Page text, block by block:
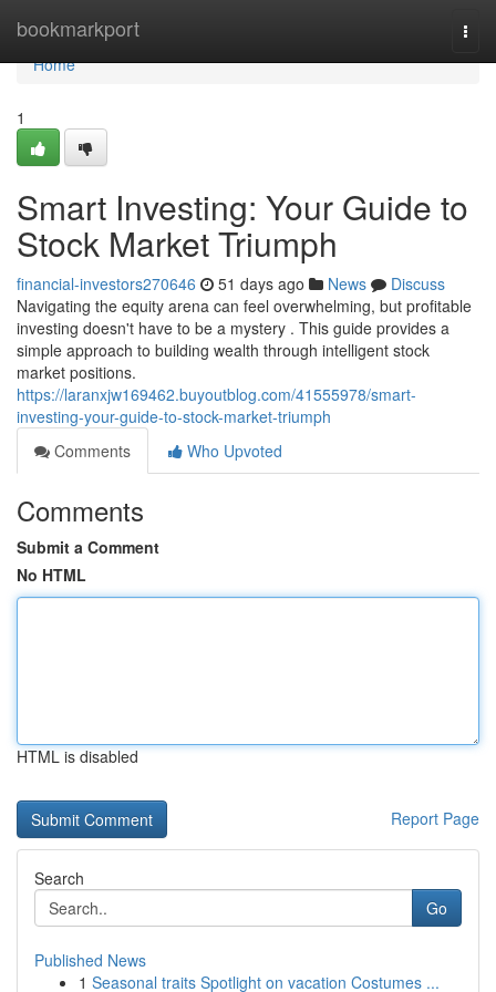
bookmarkport
Home
Home
1
Smart Investing: Your Guide to
Stock Market Triumph
financial-investors270646 51 days ago News
Discuss
Navigating the equity arena can feel overwhelming, but profitable
investing doesn't have to be a mystery . This guide provides a
simple approach to building wealth through intelligent stock
market positions.
https://laranxjw169462.buyoutblog.com/41555978/smart-
investing-your-guide-to-stock-market-triumph
Comments
Who Upvoted
Comments
Submit a Comment
No HTML
HTML is disabled
Report Page
Search
Go
Published News
1 Seasonal traits Spotlight on vacation Costumes ...